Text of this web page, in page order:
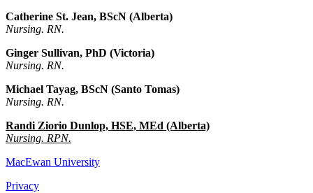
Catherine St. Jean, BScN (Alberta)
Nursing. RN.
Ginger Sullivan, PhD (Victoria)
Nursing. RN.
Michael Tayag, BScN (Santo Tomas)
Nursing. RN.
Randi Ziorio Dunlop, HSE, MEd (Alberta)
Nursing. RPN.
MacEwan University
Privacy